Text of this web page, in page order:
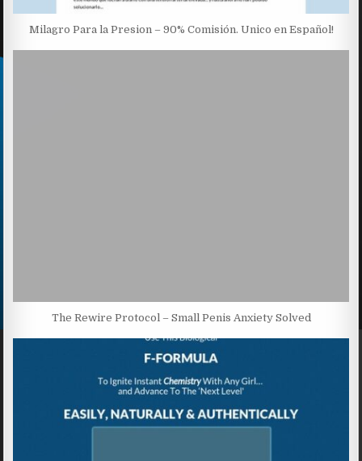
Milagro Para la Presion – 90% Comisión. Unico en Español!
The Rewire Protocol – Small Penis Anxiety Solved